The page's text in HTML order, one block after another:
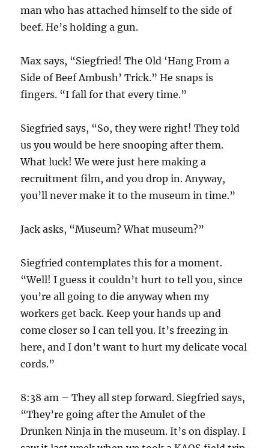
man who has attached himself to the side of
beef. He’s holding a gun.
Max says, “Siegfried! The Old ‘Hang From a
Side of Beef Ambush’ Trick.” He snaps is
fingers. “I fall for that every time.”
Siegfried says, “So, they were right! They told
us you would be here snooping after them.
What luck! We were just here making a
recruitment film, and you drop in. Anyway,
you’ll never make it to the museum in time.”
Jack asks, “Museum? What museum?”
Siegfried contemplates this for a moment.
“Well! I guess it couldn’t hurt to tell you, since
you’re all going to die anyway when my
workers get back. Keep your hands up and
come closer so I can tell you. It’s freezing in
here, and I don’t want to hurt my delicate vocal
cords.”
8:38 am – They all step forward. Siegfried says,
“They’re going after the Amulet of the
Drunken Ninja in the museum. It’s on display. I